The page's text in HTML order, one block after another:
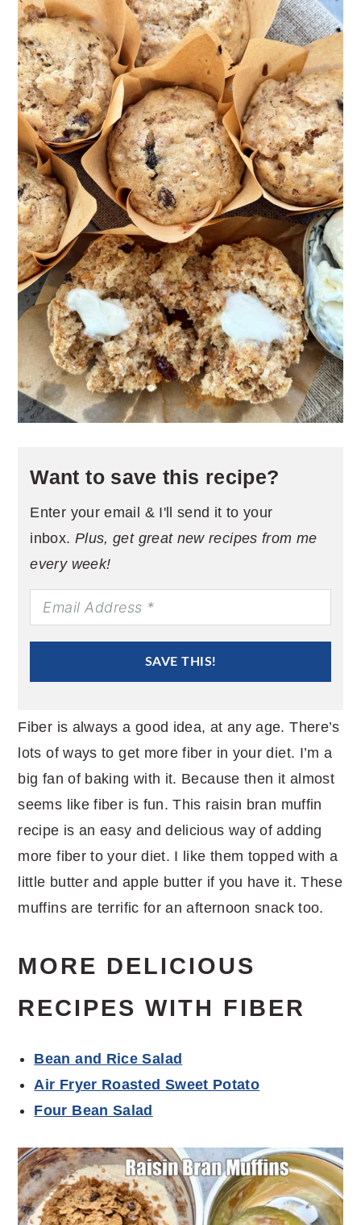
Want to save this recipe?
Enter your email & I'll send it to your
inbox. Plus, get great new recipes from me
every week!
SAVE THIS!
Fiber is always a good idea, at any age. There’s
lots of ways to get more fiber in your diet. I’m a
big fan of baking with it. Because then it almost
seems like fiber is fun. This raisin bran muffin
recipe is an easy and delicious way of adding
more fiber to your diet. I like them topped with a
little butter and apple butter if you have it. These
muffins are terrific for an afternoon snack too.
MORE DELICIOUS
RECIPES WITH FIBER
Bean and Rice Salad
Air Fryer Roasted Sweet Potato
Four Bean Salad